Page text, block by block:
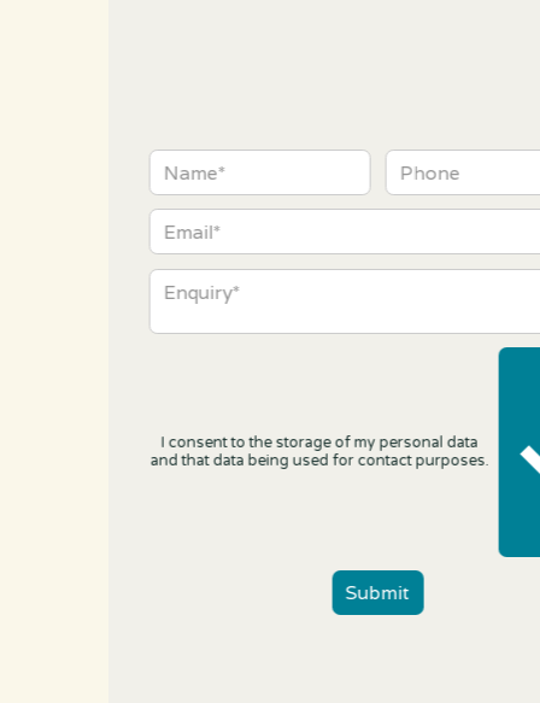
I consent to the storage of my personal data
and that data being used for contact purposes.